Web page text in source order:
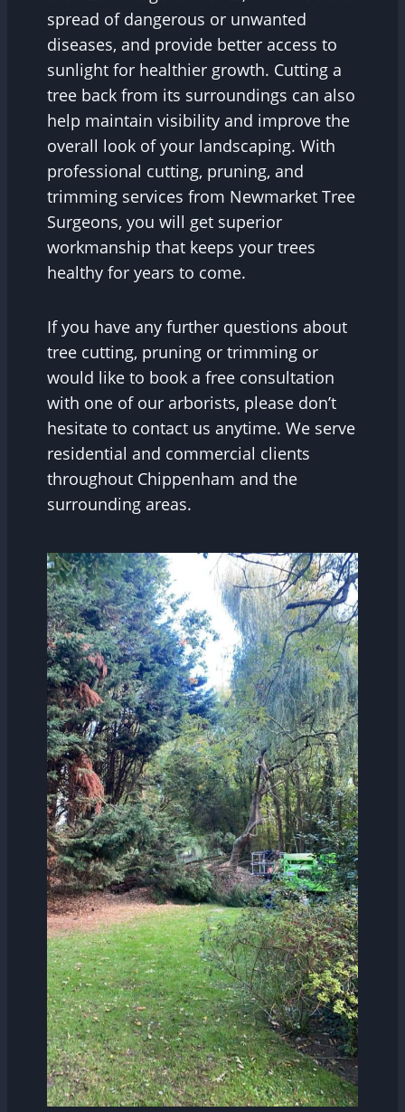
spread of dangerous or unwanted
diseases, and provide better access to
sunlight for healthier growth. Cutting a
tree back from its surroundings can also
help maintain visibility and improve the
overall look of your landscaping. With
professional cutting, pruning, and
trimming services from Newmarket Tree
Surgeons, you will get superior
workmanship that keeps your trees
healthy for years to come.
If you have any further questions about
tree cutting, pruning or trimming or
would like to book a free consultation
with one of our arborists, please don’t
hesitate to contact us anytime. We serve
residential and commercial clients
throughout Chippenham and the
surrounding areas.